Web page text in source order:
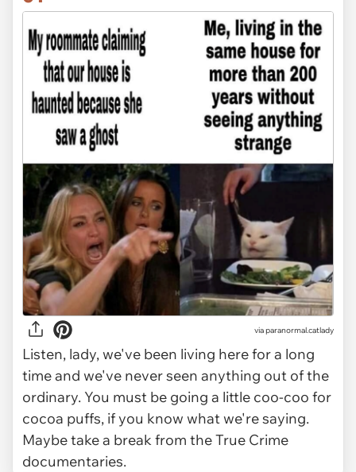
viaparanormal.catlady
Listen, lady, we've been living here for a long
time and we've never seen anything out of the
ordinary. You must be going a little coo-coo for
cocoa puffs, if you know what we're saying.
Maybe take a break from the True Crime
documentaries.